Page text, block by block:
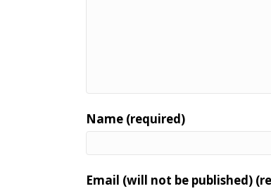
Name (required)
Email (will not be published)